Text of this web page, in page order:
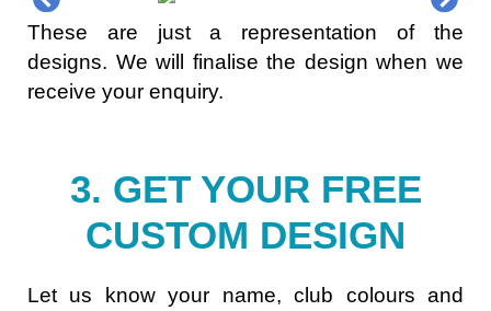
These are just a representation of the
designs. We will finalise the design when we
receive your enquiry.
3. GET YOUR FREE
CUSTOM DESIGN
Let us know your name, club colours and